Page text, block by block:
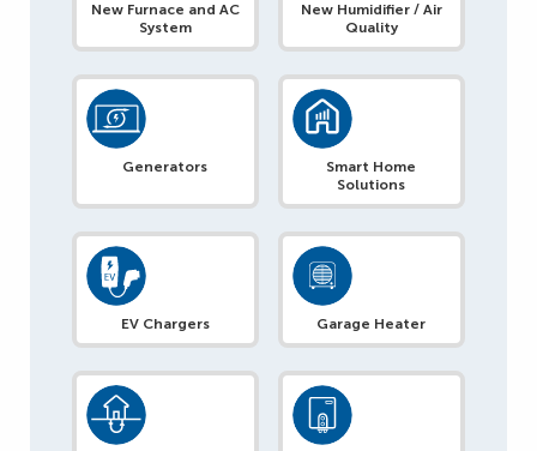
New Furnace and AC
System
New Humidifier / Air
Quality
Generators
Smart Home
Solutions
EV Chargers Garage Heater